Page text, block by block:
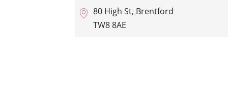
80 High St, Brentford
TW8 8AE